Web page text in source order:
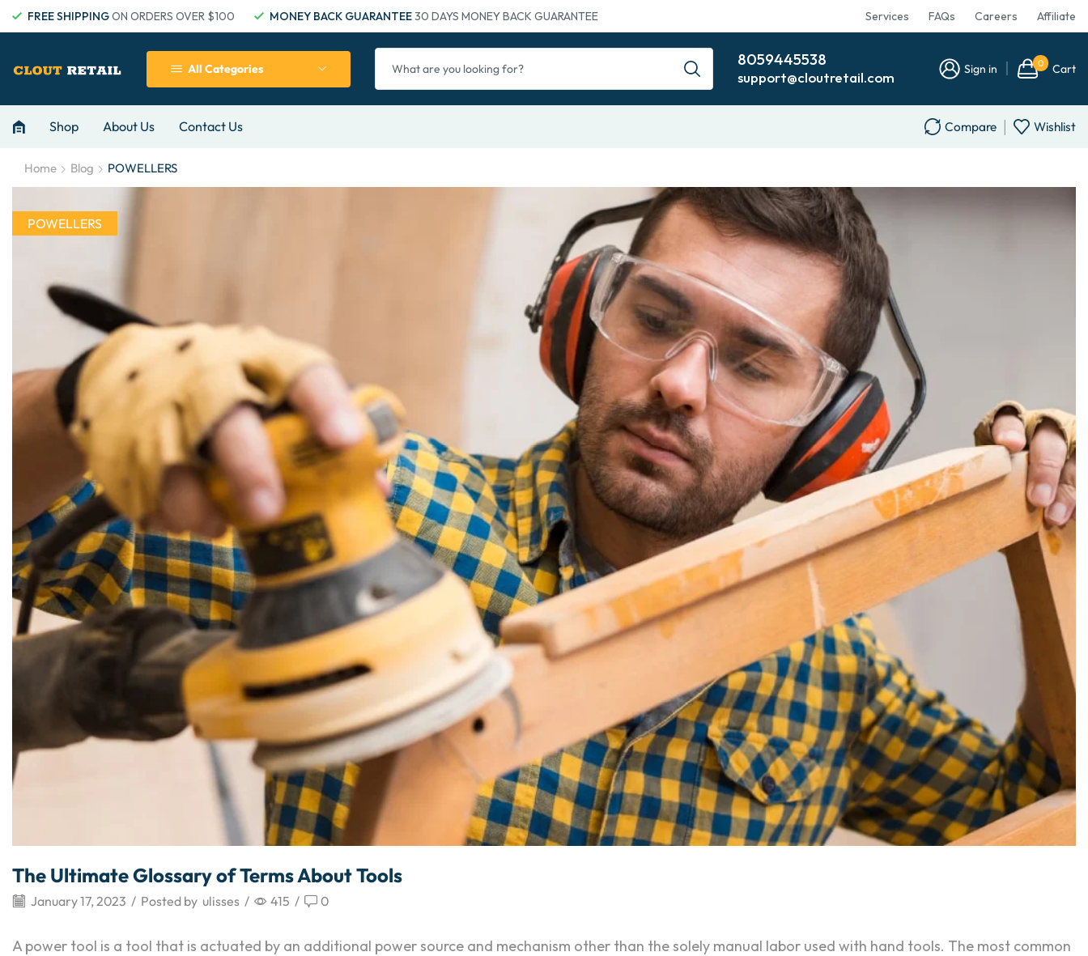
FREE SHIPPINGON ORDERS OVER $100 MONEY BACK GUARANTEE30 DAYS MONEY BACK GUARANTEE Services FAQs Careers Affiliate
All Categories 8059445538
support@cloutretail.com Sign in 0 Cart
Shop About Us Contact Us Compare Wishlist
Home Blog POWELLERS
POWELLERS
The Ultimate Glossary of Terms About Tools
January 17, 2023 / Posted by ulisses / 415 / 0
A power tool is a tool that is actuated by an additional power source and mechanism other than the solely manual labor used with hand tools. The most common